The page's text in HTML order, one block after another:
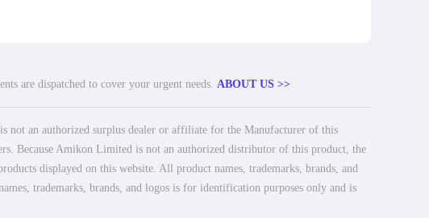
are dispatched to cover your urgent needs. ABOUT US >>
not an authorized surplus dealer or affiliate for the Manufacturer of this
Because Amikon Limited is not an authorized distributor of this product, the
displayed on this website. All product names, trademarks, brands, and
trademarks, brands, and logos is for identification purposes only and is